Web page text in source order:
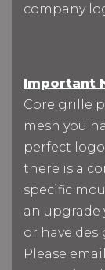
company
Important
Core grille
mesh you
perfect
there is a
specific
an upgrade
or have
Please